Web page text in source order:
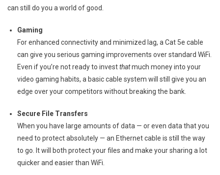
can still do you a world of good.
Gaming
For enhanced connectivity and minimized lag, a Cat 5e cable
can give you serious gaming improvements over standard WiFi.
Even if you’re not ready to investthatmuch money into your
video gaming habits, a basic cable system will still give you an
edge over your competitors without breaking the bank.
Secure File Transfers
When you have large amounts of data — or even data that you
need to protect absolutely — an Ethernet cable is still the way
to go. It will both protect your files and make your sharing a lot
quicker and easier than WiFi.